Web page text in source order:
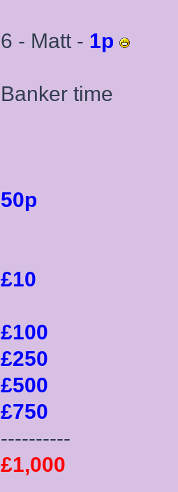
6 - Matt - 1p
Banker time
50p
£10
£100
£250
£500
£750
----------
£1,000